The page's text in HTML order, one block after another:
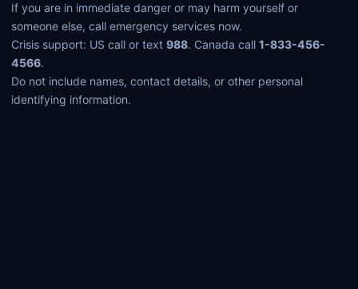
If you are in immediate danger or may harm yourself or
someone else, call emergency services now.
Crisis support: US call or text988. Canada call1-833-456-
4566.
Do not include names, contact details, or other personal
identifying information.